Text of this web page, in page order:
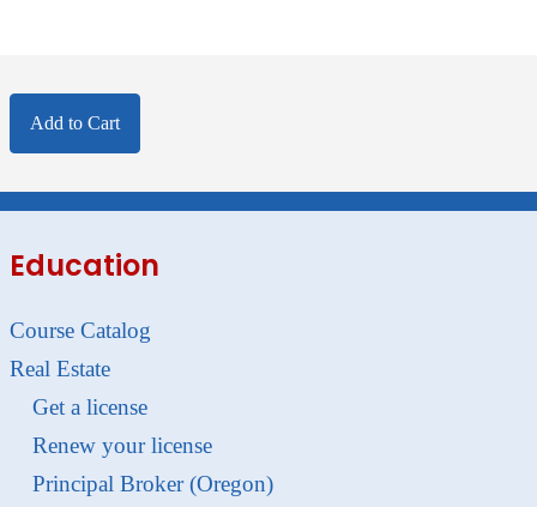
Add to Cart
Education
Course Catalog
Real Estate
Get a license
Renew your license
Principal Broker (Oregon)